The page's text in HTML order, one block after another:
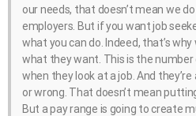
our needs, that doesn’t mean we
employers. But if you want job
what you can do. Indeed, that’s
what they want. This is the number
when they look at a job. And
or wrong. That doesn’t mean
But a pay range is going to create